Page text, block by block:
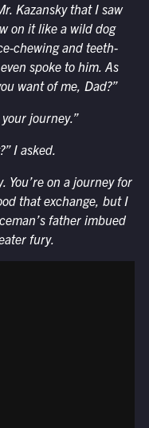
Kazansky that I saw
on it like a wild dog
chewing and teeth-
spoke to him. As
want of me, Dad?”
journey.”
I asked.
You’re on a journey for
that exchange, but I
father imbued
fury.